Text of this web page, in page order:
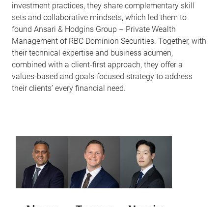
investment practices, they share complementary skill
sets and collaborative mindsets, which led them to
found Ansari & Hodgins Group – Private Wealth
Management of RBC Dominion Securities. Together, with
their technical expertise and business acumen,
combined with a client-first approach, they offer a
values-based and goals-focused strategy to address
their clients’ every financial need.